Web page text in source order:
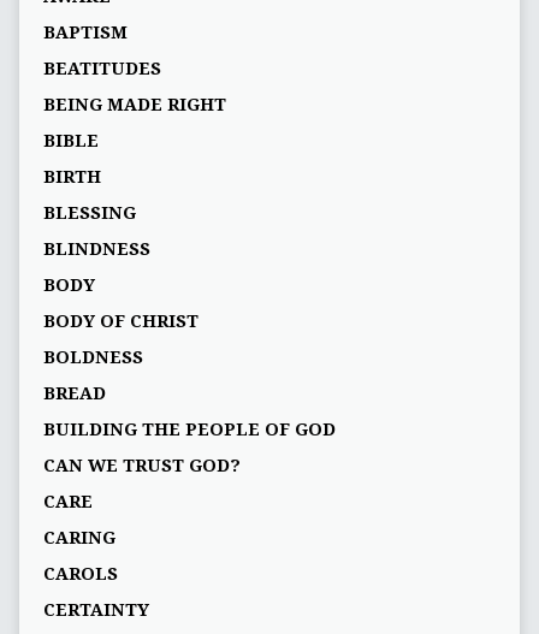
BAPTISM
BEATITUDES
BEING MADE RIGHT
BIBLE
BIRTH
BLESSING
BLINDNESS
BODY
BODY OF CHRIST
BOLDNESS
BREAD
BUILDING THE PEOPLE OF GOD
CAN WE TRUST GOD?
CARE
CARING
CAROLS
CERTAINTY